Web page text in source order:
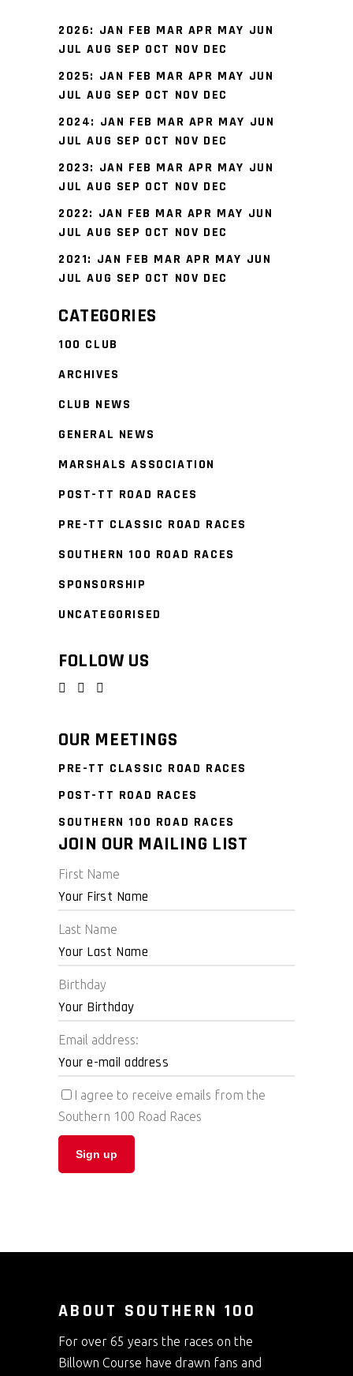
2026: JAN FEB MAR APR MAY JUN
JUL AUG SEP OCT NOV DEC
2025: JAN FEB MAR APR MAY JUN
JUL AUG SEP OCT NOV DEC
2024: JAN FEB MAR APR MAY JUN
JUL AUG SEP OCT NOV DEC
2023: JAN FEB MAR APR MAY JUN
JUL AUG SEP OCT NOV DEC
2022: JAN FEB MAR APR MAY JUN
JUL AUG SEP OCT NOV DEC
2021: JAN FEB MAR APR MAY JUN
JUL AUG SEP OCT NOV DEC
CATEGORIES
100 CLUB
ARCHIVES
CLUB NEWS
GENERAL NEWS
MARSHALS ASSOCIATION
POST-TT ROAD RACES
PRE-TT CLASSIC ROAD RACES
SOUTHERN 100 ROAD RACES
SPONSORSHIP
UNCATEGORISED
FOLLOW US
OUR MEETINGS
PRE-TT CLASSIC ROAD RACES
POST-TT ROAD RACES
SOUTHERN 100 ROAD RACES
JOIN OUR MAILING LIST
First Name
Last Name
Birthday
Email address:
I agree to receive emails from the
Southern 100 Road Races
ABOUT SOUTHERN 100
For over 65 years the races on the
Billown Course have drawn fans and